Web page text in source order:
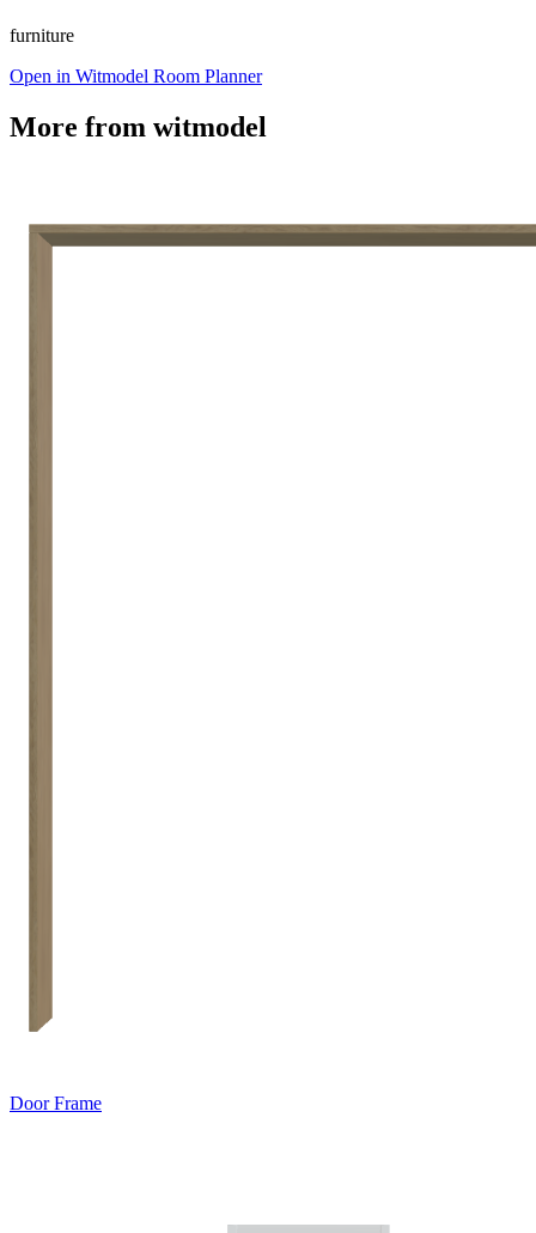
furniture
Open in Witmodel Room Planner
More from witmodel
Door Frame